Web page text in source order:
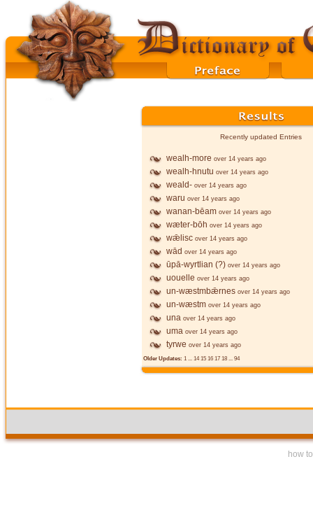
Recently updated Entries
wealh-more over 14 years ago
wealh-hnutu over 14 years ago
weald- over 14 years ago
waru over 14 years ago
wanan-bēam over 14 years ago
wæter-bōh over 14 years ago
wǣlisc over 14 years ago
wād over 14 years ago
ūpā-wyrtlian (?) over 14 years ago
uouelle over 14 years ago
un-wæstmbǣrnes over 14 years ago
un-wæstm over 14 years ago
una over 14 years ago
uma over 14 years ago
tyrwe over 14 years ago
Older Updates: 1 ... 14 15 16 17 18 ... 94
how